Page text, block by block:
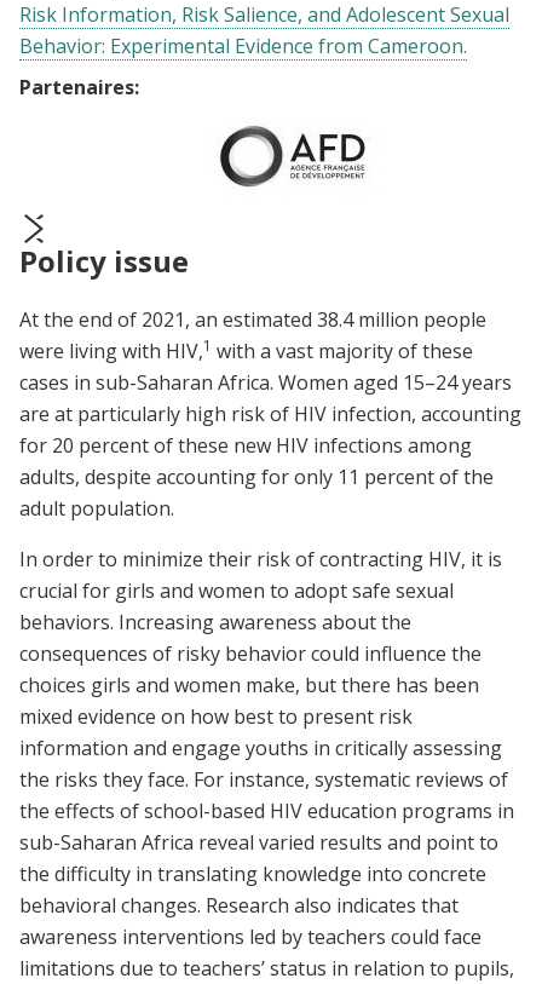
Risk Information, Risk Salience, and Adolescent Sexual
Behavior: Experimental Evidence from Cameroon.
Partenaires:
prev
next
Policy issue
At the end of 2021, an estimated 38.4 million people
were living with HIV,1 with a vast majority of these
cases in sub-Saharan Africa. Women aged 15–24 years
are at particularly high risk of HIV infection, accounting
for 20 percent of these new HIV infections among
adults, despite accounting for only 11 percent of the
adult population.
In order to minimize their risk of contracting HIV, it is
crucial for girls and women to adopt safe sexual
behaviors. Increasing awareness about the
consequences of risky behavior could influence the
choices girls and women make, but there has been
mixed evidence on how best to present risk
information and engage youths in critically assessing
the risks they face. For instance, systematic reviews of
the effects of school-based HIV education programs in
sub-Saharan Africa reveal varied results and point to
the difficulty in translating knowledge into concrete
behavioral changes. Research also indicates that
awareness interventions led by teachers could face
limitations due to teachers’ status in relation to pupils,